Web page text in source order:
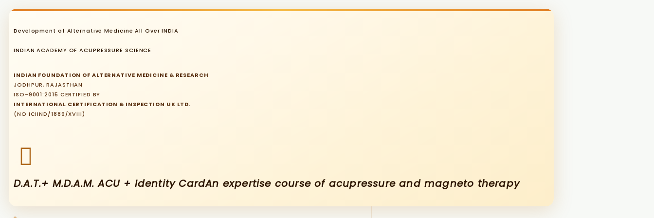
Development of Alternative Medicine All Over INDIA
INDIAN ACADEMY OF ACUPRESSURE SCIENCE
INDIAN FOUNDATION OF ALTERNATIVE MEDICINE & RESEARCH
JODHPUR, RAJASTHAN
ISO-9001:2015 CERTIFIED BY
INTERNATIONAL CERTIFICATION & INSPECTION UK LTD.
(NO ICIIND/1889/XVIII)
D.A.T.+ M.D.A.M. ACU + Identity CardAn expertise course of acupressure and magneto therapy